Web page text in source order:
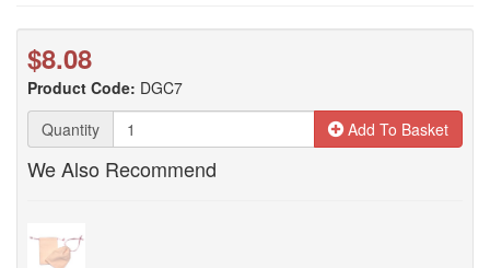
$8.08
Product Code: DGC7
Quantity
Add To Basket
We Also Recommend